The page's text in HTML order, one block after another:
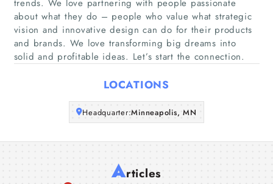
Articles
About Us
trends. We love partnering with people passionate
about what they do – people who value what strategic
vision and innovative design can do for their products
and brands. We love transforming big dreams into
solid and profitable ideas. Let’s start the connection.
LOCATIONS
Headquarter:Minneapolis, MN
Articles